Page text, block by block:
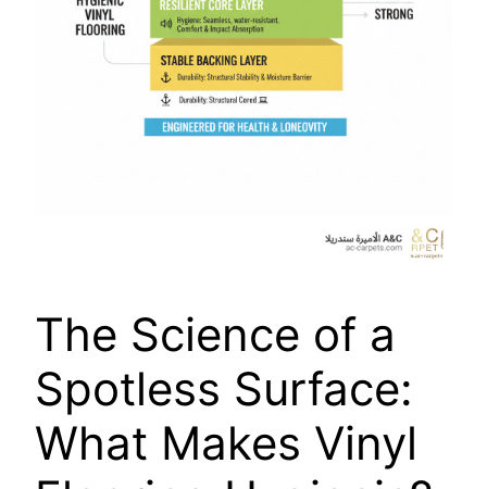
The Science of a
Spotless Surface:
What Makes Vinyl